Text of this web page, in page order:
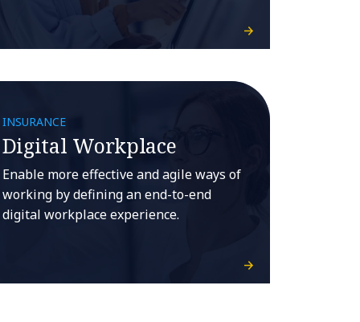
INSURANCE
Digital Workplace
Enable more effective and agile ways of
working by defining an end-to-end
digital workplace experience.